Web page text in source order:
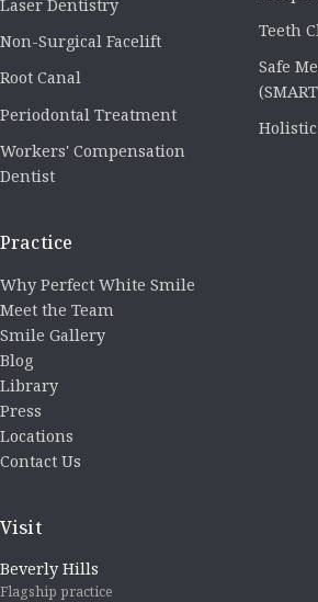
Laser Dentistry
Non-Surgical Facelift
Root Canal
Periodontal Treatment
Workers' Compensation
Dentist
Teeth
Safe
Practice
Why Perfect White Smile
Meet the Team
Smile Gallery
Blog
Library
Press
Locations
Contact Us
Visit
Beverly Hills
Flagship practice